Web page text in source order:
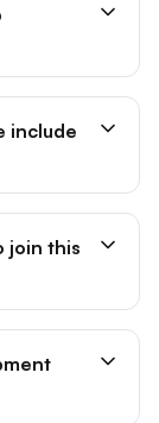
include
join this